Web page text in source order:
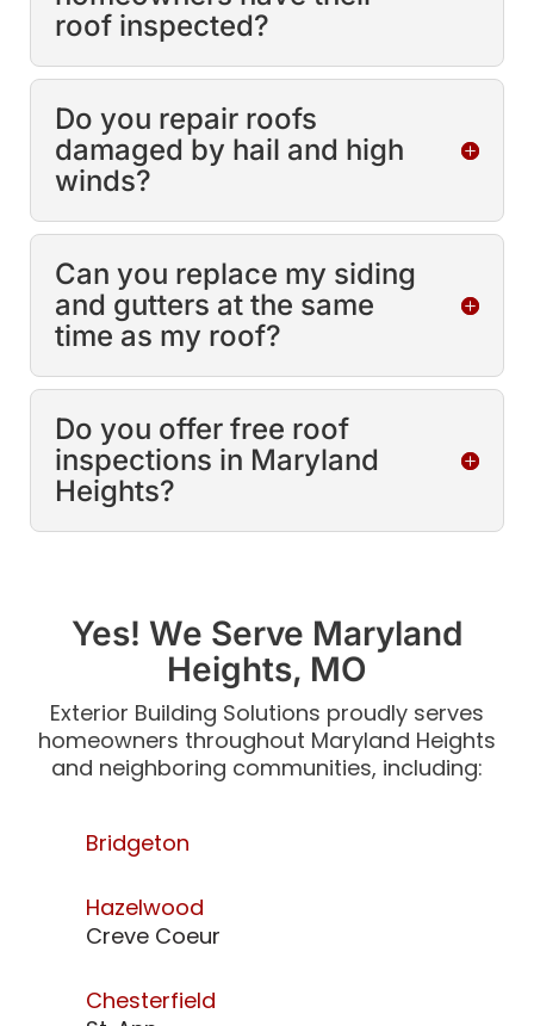
roof inspected?
Do you repair roofs
damaged by hail and high
winds?
Can you replace my siding
and gutters at the same
time as my roof?
Do you offer free roof
inspections in Maryland
Heights?
Yes! We Serve Maryland
Heights, MO
Exterior Building Solutions proudly serves
homeowners throughout Maryland Heights
and neighboring communities, including:
Bridgeton
Hazelwood
Creve Coeur
Chesterfield